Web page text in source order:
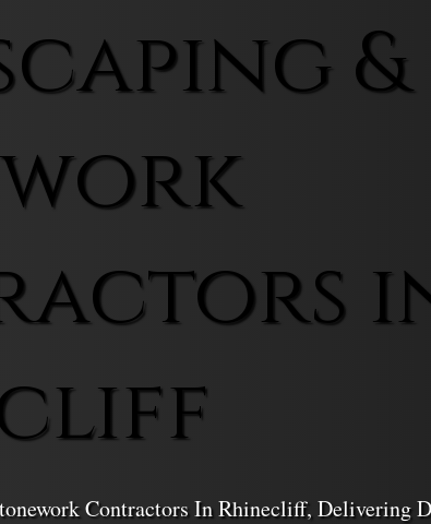
&
Contractors In Rhinecliff, Delivering